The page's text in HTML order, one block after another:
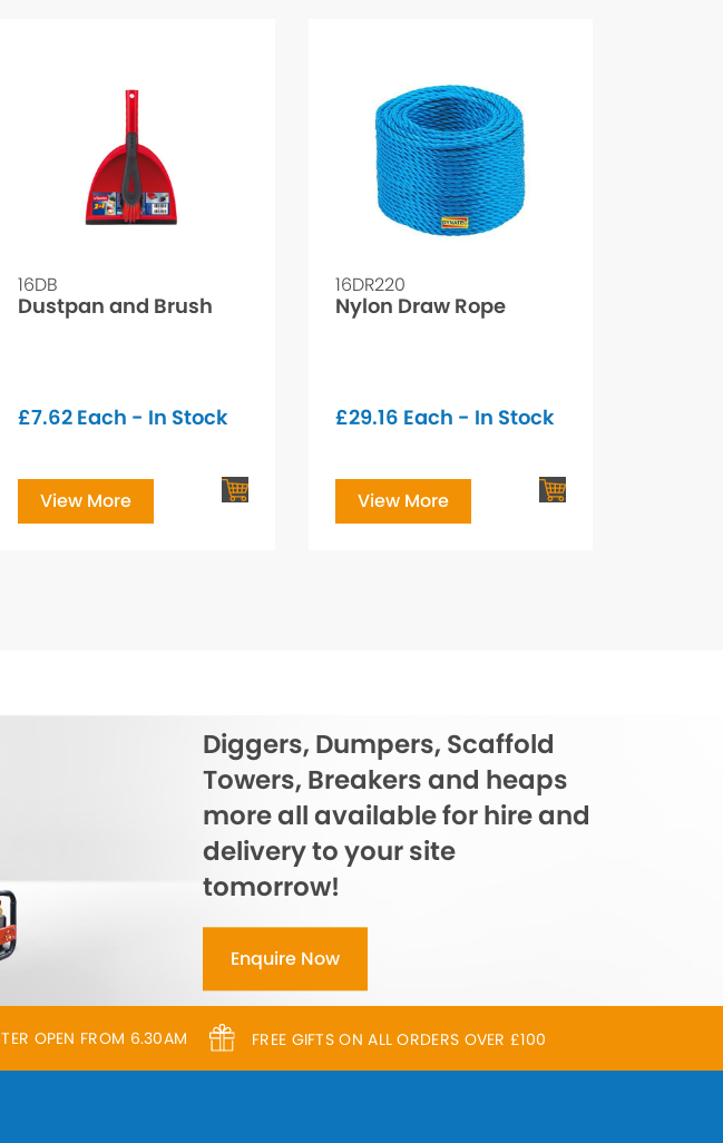
16DB
Dustpan and Brush
£7.62 Each - In Stock
View More
16DR220
Nylon Draw Rope
£29.16 Each - In Stock
View More
Diggers, Dumpers, Scaffold
Towers, Breakers and heaps
more all available for hire and
delivery to your site
tomorrow!
Enquire Now
OPEN FROM 6.30AM FREE GIFTS ON ALL ORDERS OVER £100